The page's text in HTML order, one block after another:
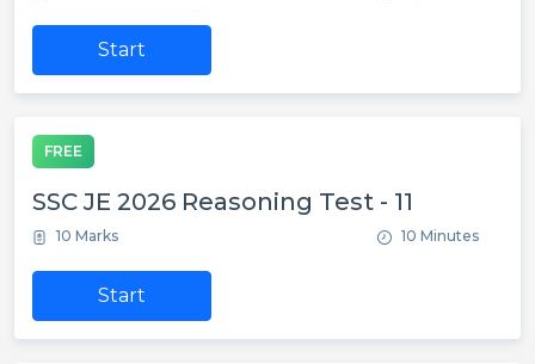
Start
FREE
SSC JE 2026 Reasoning Test - 11
10 Marks 10 Minutes
Start